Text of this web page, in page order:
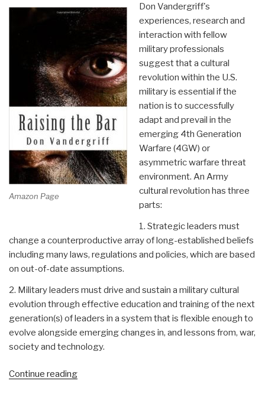
the
Revolution
Human
Affairs”
Amazon Page
Don Vandergriff's
experiences, research and
interaction with fellow
military professionals
suggest that a cultural
revolution within the U.S.
military is essential if the
nation is to successfully
adapt and prevail in the
emerging 4th Generation
Warfare (4GW) or
asymmetric warfare threat
environment. An Army
cultural revolution has three
parts:
1. Strategic leaders must
change a counterproductive array of long-established beliefs
including many laws, regulations and policies, which are based
on out-of-date assumptions.
2. Military leaders must drive and sustain a military cultural
evolution through effective education and training of the next
generation(s) of leaders in a system that is flexible enough to
evolve alongside emerging changes in, and lessons from, war,
society and technology.
Continue reading“Worth